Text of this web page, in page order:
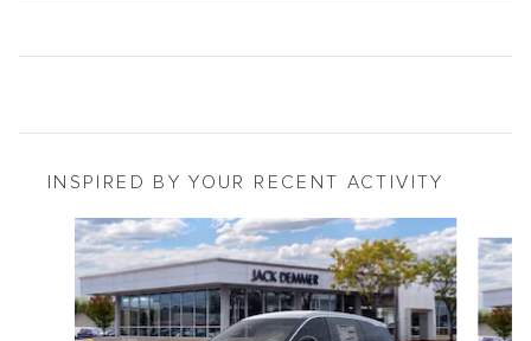
INSPIRED BY YOUR RECENT ACTIVITY
Slide 1 of 6